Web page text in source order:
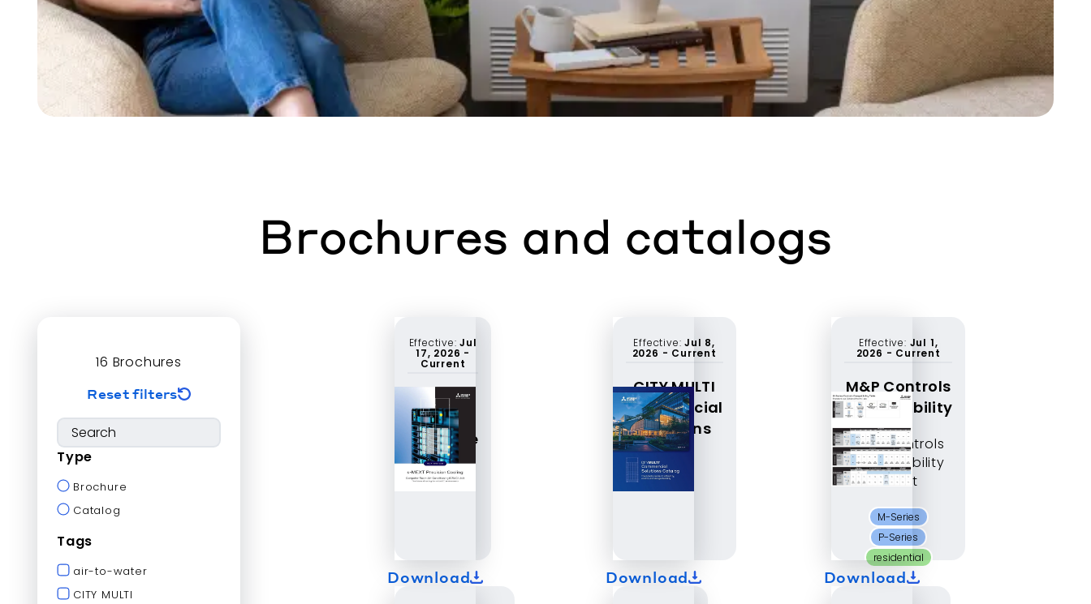
Brochures and catalogs
16 Brochures
Reset filters
Type
Brochure
Catalog
Tags
air-to-water
CITY MULTI
Effective: Jul
17, 2026 -
Current
S-MEXT
product
brochure
Download
Effective: Jul 8,
2026 - Current
CITY MULTI
Commercial
Solutions
Download
Effective: Jul 1,
2026 - Current
M&P Controls
Compatibility
M&P Controls
Compatibility
Chart
M-Series
P-Series
residential
Download